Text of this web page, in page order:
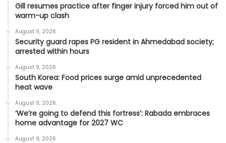
Gill resumes practice after finger injury forced him out of
warm-up clash
August 9, 2026
Security guard rapes PG resident in Ahmedabad society;
arrested within hours
August 9, 2026
South Korea: Food prices surge amid unprecedented
heat wave
August 9, 2026
‘We’re going to defend this fortress’: Rabada embraces
home advantage for 2027 WC
August 9, 2026